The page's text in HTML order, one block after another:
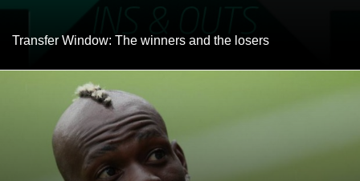
Transfer Window: The winners and the losers